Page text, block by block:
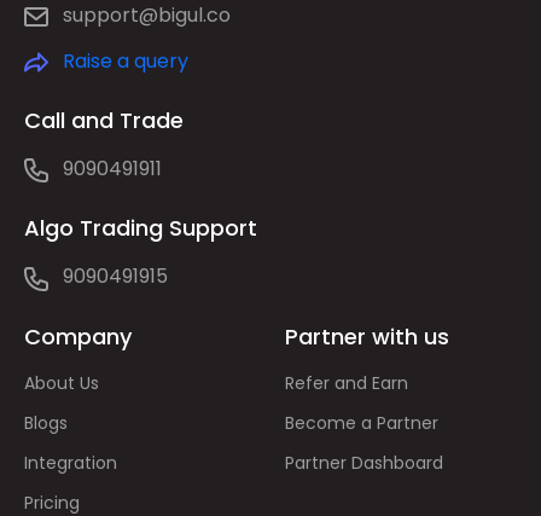
support@bigul.co
Raise a query
Call and Trade
9090491911
Algo Trading Support
9090491915
Company
About Us
Blogs
Integration
Pricing
Partner with us
Refer and Earn
Become a Partner
Partner Dashboard